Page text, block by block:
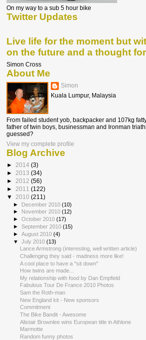
On my way to a sub 5 hour bike
Twitter Updates
Live life for the moment but
on the future and a thought
Simon Cross
About Me
Simon
Kuala Lumpur, Malaysia
From failed student yob, backpacker and 107kg
father of twin boys, businessman and Ironman
guessed?
View my complete profile
Blog Archive
► 2014 (3)
► 2013 (34)
► 2012 (56)
► 2011 (122)
▼ 2010 (211)
► December 2010(10)
►
November 2010(12)
►October 2010(17)
►September 2010(15)
►August 2010(4)
▼July 2010(13)
Lance Armstrong (interesting, well written article)
Challenging they said - madness more like!
A cool place to have a "sit down"
How twins are made...
My relationship with food by Dan Empfield
Fabulous Tour De France 2010 Photos
Sam the Roth-man
New England kit - New sponsors
Commitment
The Bike Bandit - Awesome
Alistair Brownlee wins European title in Athlone
Marmotte
Random funny photos